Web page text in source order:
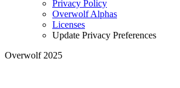
Privacy Policy
Overwolf Alphas
Licenses
Update Privacy Preferences
Overwolf 2025